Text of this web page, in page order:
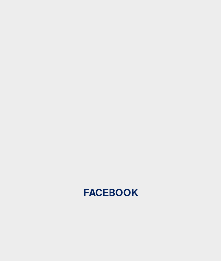
FACEBOOK